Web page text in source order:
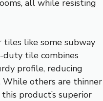
all while resisting
tiles like some subway
duty tile combines
profile, reducing
While others are thinner
product’s superior